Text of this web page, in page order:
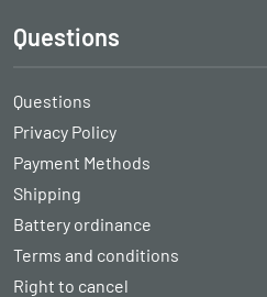
Questions
Questions
Privacy Policy
Payment Methods
Shipping
Battery ordinance
Terms and conditions
Right to cancel